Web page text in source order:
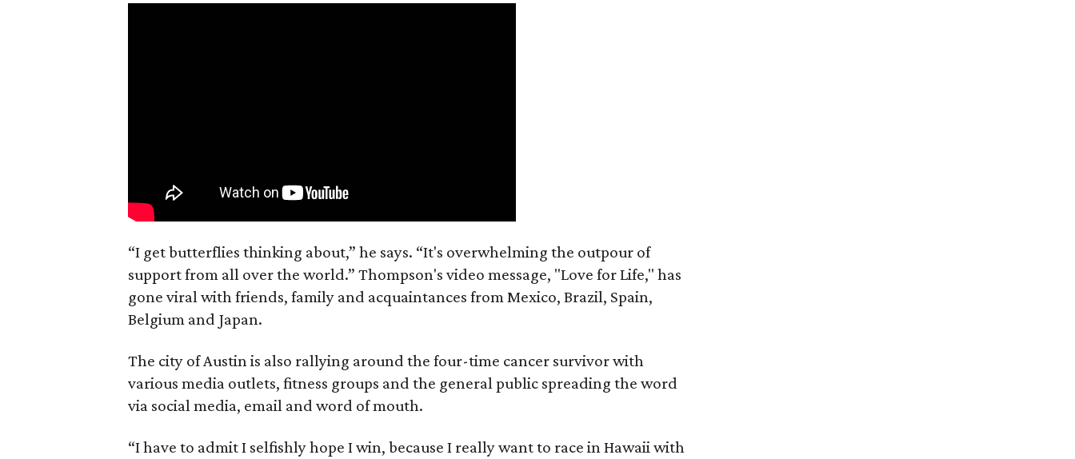
“I get butterflies thinking about,” he says. “It's overwhelming the outpour of
support from all over the world.” Thompson's video message, "Love for Life," has
gone viral with friends, family and acquaintances from Mexico, Brazil, Spain,
Belgium and Japan.
The city of Austin is also rallying around the four-time cancer survivor with
various media outlets, fitness groups and the general public spreading the word
via social media, email and word of mouth.
“I have to admit I selfishly hope I win, because I really want to race in Hawaii with